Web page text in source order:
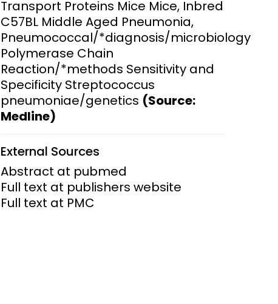
Transport Proteins Mice Mice, Inbred
C57BL Middle Aged Pneumonia,
Pneumococcal/*diagnosis/microbiology
Polymerase Chain
Reaction/*methods Sensitivity and
Specificity Streptococcus
pneumoniae/genetics (Source:
Medline)
External Sources
Abstract at pubmed
Full text at publishers website
Full text at PMC